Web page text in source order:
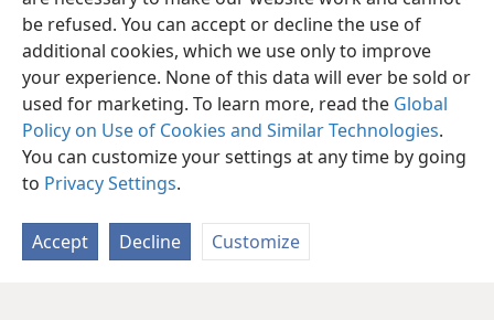
be refused. You can accept or decline the use of
additional cookies, which we use only to improve
your experience. None of this data will ever be sold or
used for marketing. To learn more, read the Global
Policy on Use of Cookies and Similar Technologies.
You can customize your settings at any time by going
to Privacy Settings.
Accept Decline Customize
English Share Preferences
Copyright© 2026 Watch Tower Bible and Tract Society of Pennsylvania
Terms of Use Privacy Policy Privacy Settings
JW.ORG
Log In